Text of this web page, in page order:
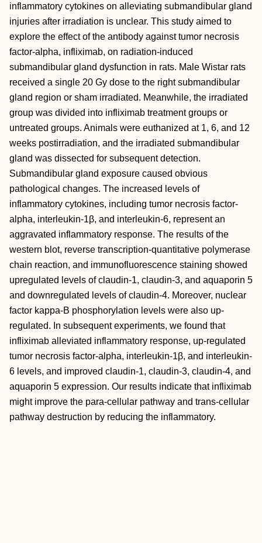
inflammatory cytokines on alleviating submandibular gland
injuries after irradiation is unclear. This study aimed to
explore the effect of the antibody against tumor necrosis
factor-alpha, infliximab, on radiation-induced
submandibular gland dysfunction in rats. Male Wistar rats
received a single 20 Gy dose to the right submandibular
gland region or sham irradiated. Meanwhile, the irradiated
group was divided into infliximab treatment groups or
untreated groups. Animals were euthanized at 1, 6, and 12
weeks postirradiation, and the irradiated submandibular
gland was dissected for subsequent detection.
Submandibular gland exposure caused obvious
pathological changes. The increased levels of
inflammatory cytokines, including tumor necrosis factor-
alpha, interleukin-1β, and interleukin-6, represent an
aggravated inflammatory response. The results of the
western blot, reverse transcription-quantitative polymerase
chain reaction, and immunofluorescence staining showed
upregulated levels of claudin-1, claudin-3, and aquaporin 5
and downregulated levels of claudin-4. Moreover, nuclear
factor kappa-B phosphorylation levels were also up-
regulated. In subsequent experiments, we found that
infliximab alleviated inflammatory response, up-regulated
tumor necrosis factor-alpha, interleukin-1β, and interleukin-
6 levels, and improved claudin-1, claudin-3, claudin-4, and
aquaporin 5 expression. Our results indicate that infliximab
might improve the para-cellular pathway and trans-cellular
pathway destruction by reducing the inflammatory.